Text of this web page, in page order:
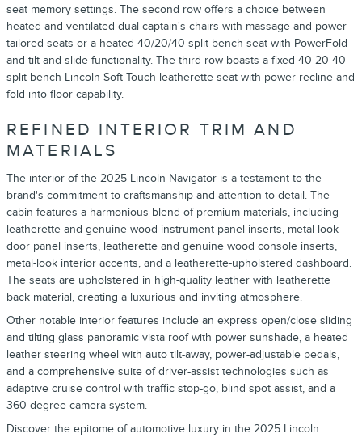
seat memory settings. The second row offers a choice between
heated and ventilated dual captain's chairs with massage and power
tailored seats or a heated 40/20/40 split bench seat with PowerFold
and tilt-and-slide functionality. The third row boasts a fixed 40-20-40
split-bench Lincoln Soft Touch leatherette seat with power recline and
fold-into-floor capability.
REFINED INTERIOR TRIM AND
MATERIALS
The interior of the 2025 Lincoln Navigator is a testament to the
brand's commitment to craftsmanship and attention to detail. The
cabin features a harmonious blend of premium materials, including
leatherette and genuine wood instrument panel inserts, metal-look
door panel inserts, leatherette and genuine wood console inserts,
metal-look interior accents, and a leatherette-upholstered dashboard.
The seats are upholstered in high-quality leather with leatherette
back material, creating a luxurious and inviting atmosphere.
Other notable interior features include an express open/close sliding
and tilting glass panoramic vista roof with power sunshade, a heated
leather steering wheel with auto tilt-away, power-adjustable pedals,
and a comprehensive suite of driver-assist technologies such as
adaptive cruise control with traffic stop-go, blind spot assist, and a
360-degree camera system.
Discover the epitome of automotive luxury in the 2025 Lincoln